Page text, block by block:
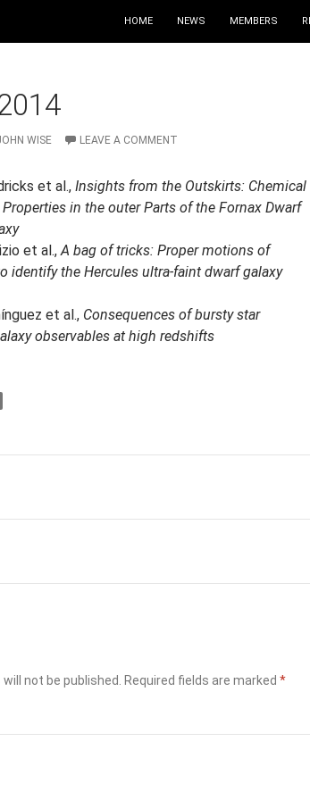
HOME NEWS MEMBERS
WISE LEAVE A COMMENT
et al., Insights from the Outskirts: Chemical
in the outer Parts of the Fornax Dwarf
et al.,A bag of tricks: Proper motions of
identify the Hercules ultra-faint dwarf galaxy
et al., Consequences of bursty star
observables at high redshifts
not be published. Required fields are marked *